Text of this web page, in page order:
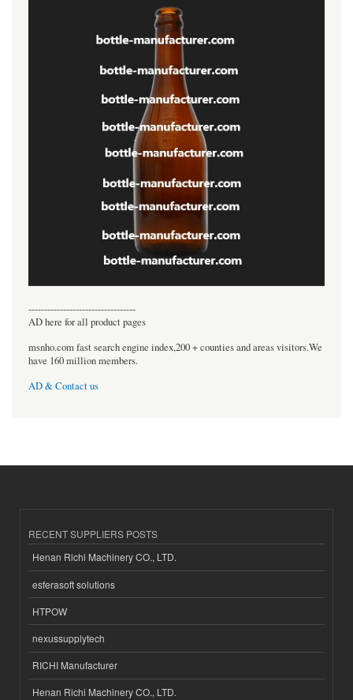
----------------------------------
AD here for all product pages
msnho.com fast search engine index,200 + counties and areas visitors.We
have 160 million members.
AD & Contact us
RECENT SUPPLIERS POSTS
Henan Richi Machinery CO., LTD.
esferasoft solutions
HTPOW
nexussupplytech
RICHI Manufacturer
Henan Richi Machinery CO., LTD.